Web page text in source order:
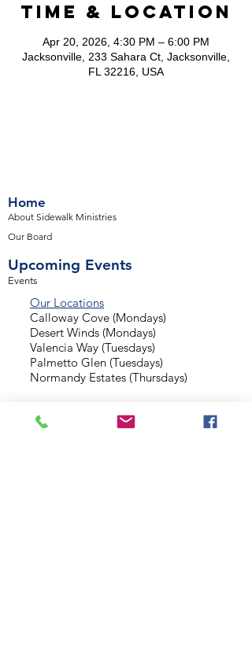
Time & Location
Apr 20, 2026, 4:30 PM – 6:00 PM
Jacksonville, 233 Sahara Ct, Jacksonville,
FL 32216, USA
Home
About Sidewalk Ministries
Our Board
Upcoming Events
Events
Our Locations
Calloway Cove (Mondays)
Desert Winds (Mondays)
Valencia Way (Tuesdays)
Palmetto Glen (Tuesdays)
Normandy Estates (Thursdays)
Background Check